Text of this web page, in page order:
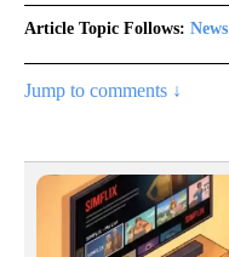
Article Topic Follows: News
Jump to comments ↓